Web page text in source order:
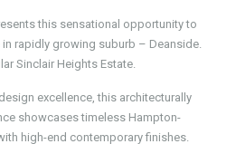
this sensational opportunity to
rapidly growing suburb – Deanside.
Sinclair Heights Estate.
excellence, this architecturally
showcases timeless Hampton-
high-end contemporary finishes.